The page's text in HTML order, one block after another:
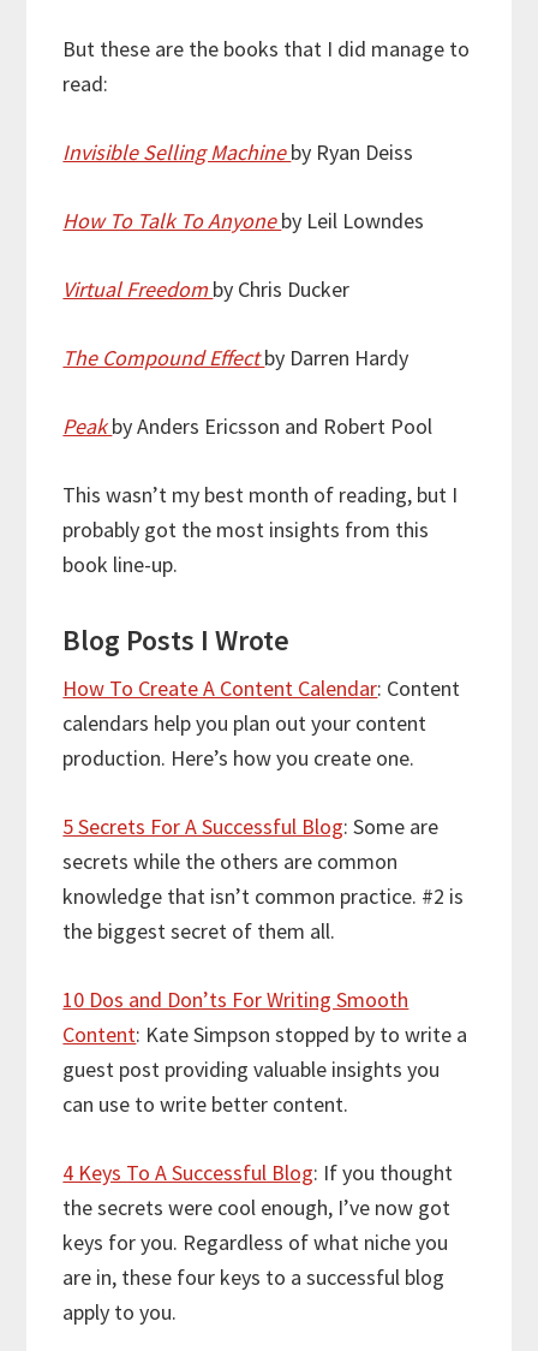
But these are the books that I did manage to
read:
Invisible Selling Machineby Ryan Deiss
How To Talk To Anyoneby Leil Lowndes
Virtual Freedom by Chris Ducker
The Compound Effectby Darren Hardy
Peakby Anders Ericsson and Robert Pool
This wasn’t my best month of reading, but I
probably got the most insights from this
book line-up.
Blog Posts I Wrote
How To Create A Content Calendar: Content
calendars help you plan out your content
production. Here’s how you create one.
5 Secrets For A Successful Blog: Some are
secrets while the others are common
knowledge that isn’t common practice. #2 is
the biggest secret of them all.
10 Dos and Don’ts For Writing Smooth
Content: Kate Simpson stopped by to write a
guest post providing valuable insights you
can use to write better content.
4 Keys To A Successful Blog: If you thought
the secrets were cool enough, I’ve now got
keys for you. Regardless of what niche you
are in, these four keys to a successful blog
apply to you.